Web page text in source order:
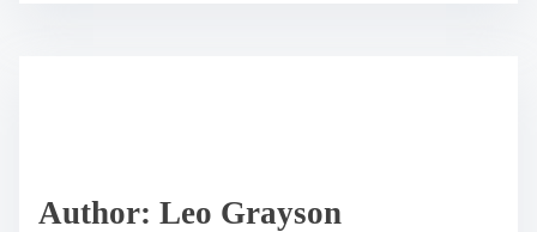
Author: Leo Grayson